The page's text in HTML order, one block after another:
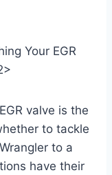
Your EGR
valve is the
to tackle
to a
have their